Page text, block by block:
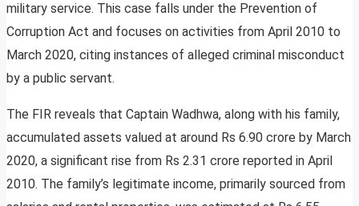
military service. This case falls under the Prevention of
Corruption Act and focuses on activities from April 2010 to
March 2020, citing instances of alleged criminal misconduct
by a public servant.
The FIR reveals that Captain Wadhwa, along with his family,
accumulated assets valued at around Rs 6.90 crore by March
2020, a significant rise from Rs 2.31 crore reported in April
2010. The family’s legitimate income, primarily sourced from